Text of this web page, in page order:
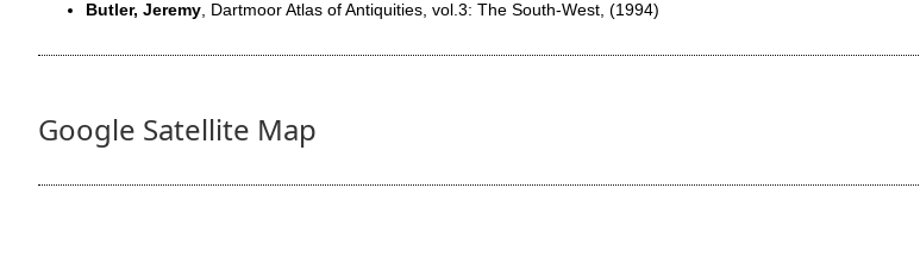
Butler, Jeremy, Dartmoor Atlas of Antiquities, vol.3: The South-West, (1994)
Google Satellite Map